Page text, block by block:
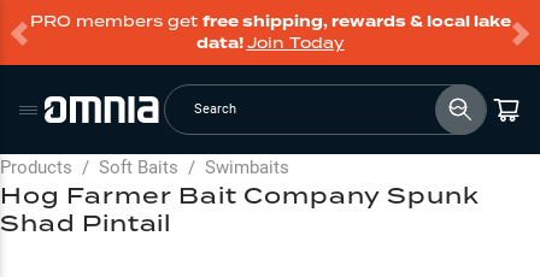
PRO members get free shipping, rewards & local lake
data!Join Today
Search
Products / Soft Baits / Swimbaits
Hog Farmer Bait Company Spunk
Shad Pintail